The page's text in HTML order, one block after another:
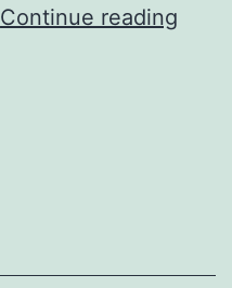
Continue reading